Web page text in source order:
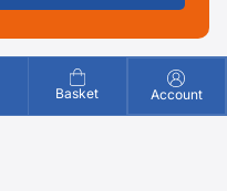
Basket Account